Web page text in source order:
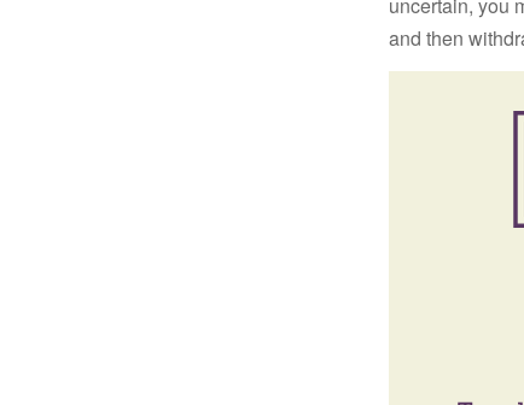
and then